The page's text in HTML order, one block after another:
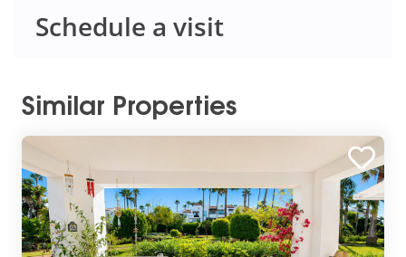
Schedule a visit
Similar Properties